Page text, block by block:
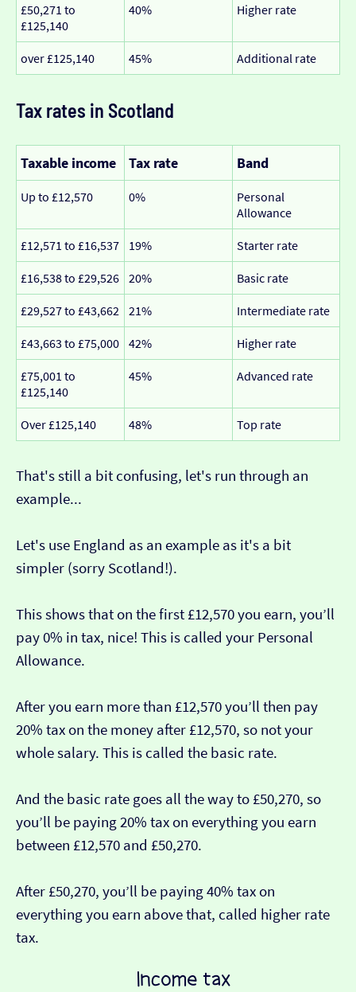
£50,271 to
£125,140
40% Higher rate
over £125,140 45% Additional rate
Tax rates in Scotland
Taxable income Tax rate Band
Up to £12,570 0%
Personal
Allowance
£12,571 to £16,537 19% Starter rate
£16,538 to £29,526 20% Basic rate
£29,527 to £43,662 21% Intermediate rate
£43,663 to £75,000 42% Higher rate
£75,001 to
£125,140
45% Advanced rate
Over £125,140 48% Top rate
That's still a bit confusing, let's run through an
example...
Let's use England as an example as it's a bit
simpler (sorry Scotland!).
This shows that on the first £12,570 you earn, you’ll
pay 0% in tax, nice! This is called your Personal
Allowance.
After you earn more than £12,570 you’ll then pay
20% tax on the money after £12,570, so not your
whole salary. This is called the basic rate.
And the basic rate goes all the way to £50,270, so
you’ll be paying 20% tax on everything you earn
between £12,570 and £50,270.
After £50,270, you’ll be paying 40% tax on
everything you earn above that, called higher rate
tax.